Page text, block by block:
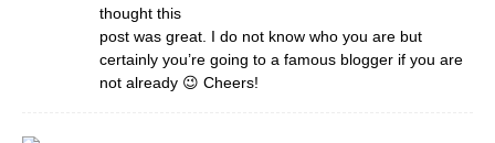
thought this
post was great. I do not know who you are but
certainly you’re going to a famous blogger if you are
not already 😉 Cheers!